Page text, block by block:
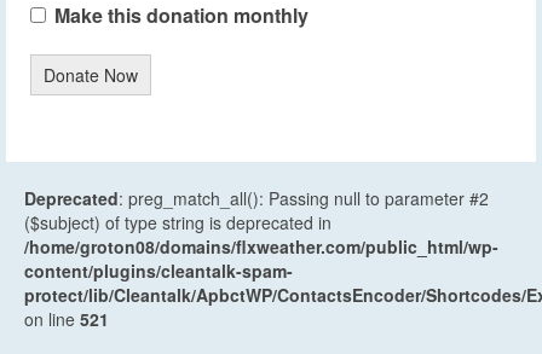
Make this donation monthly
Donate Now
Deprecated: preg_match_all(): Passing null to parameter #2
($subject) of type string is deprecated in
/home/groton08/domains/flxweather.com/public_html/wp-
content/plugins/cleantalk-spam-
protect/lib/Cleantalk/ApbctWP/ContactsEncoder/Shortcodes/
on line 521